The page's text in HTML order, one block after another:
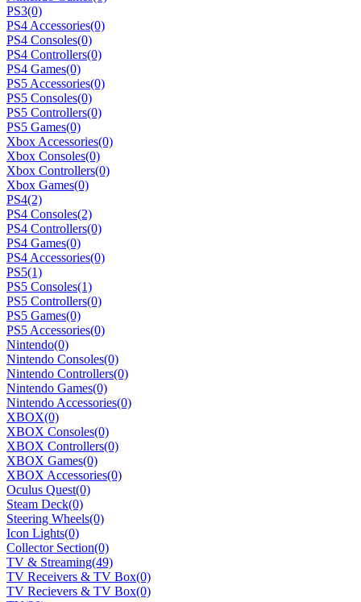
PS3(0)
PS4 Accessories(0)
PS4 Consoles(0)
PS4 Controllers(0)
PS4 Games(0)
PS5 Accessories(0)
PS5 Consoles(0)
PS5 Controllers(0)
PS5 Games(0)
Xbox Accessories(0)
Xbox Consoles(0)
Xbox Controllers(0)
Xbox Games(0)
PS4(2)
PS4 Consoles(2)
PS4 Controllers(0)
PS4 Games(0)
PS4 Accessories(0)
PS5(1)
PS5 Consoles(1)
PS5 Controllers(0)
PS5 Games(0)
PS5 Accessories(0)
Nintendo(0)
Nintendo Consoles(0)
Nintendo Controllers(0)
Nintendo Games(0)
Nintendo Accessories(0)
XBOX(0)
XBOX Consoles(0)
XBOX Controllers(0)
XBOX Games(0)
XBOX Accessories(0)
Oculus Quest(0)
Steam Deck(0)
Steering Wheels(0)
Icon Lights(0)
Collector Section(0)
TV & Streaming(49)
TV Receivers & TV Box(0)
TV Recievers & TV Box(0)